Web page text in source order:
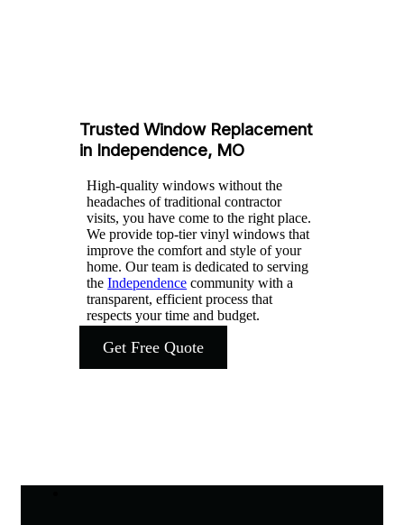
Trusted Window Replacement
in Independence, MO
High-quality windows without the
headaches of traditional contractor
visits, you have come to the right place.
We provide top-tier vinyl windows that
improve the comfort and style of your
home. Our team is dedicated to serving
theIndependence community with a
transparent, efficient process that
respects your time and budget.
Get Free Quote